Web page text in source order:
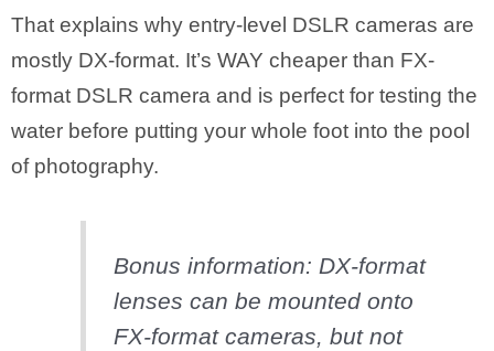
That explains why entry-level DSLR cameras are
mostly DX-format. It’s WAY cheaper than FX-
format DSLR camera and is perfect for testing the
water before putting your whole foot into the pool
of photography.
Bonus information: DX-format
lenses can be mounted onto
FX-format cameras, but not